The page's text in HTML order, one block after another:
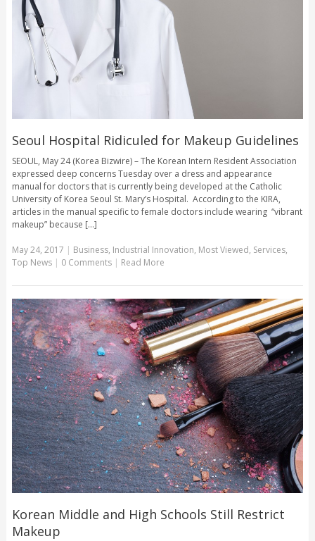
Seoul Hospital Ridiculed for Makeup Guidelines
SEOUL, May 24 (Korea Bizwire) – The Korean Intern Resident Association
expressed deep concerns Tuesday over a dress and appearance
manual for doctors that is currently being developed at the Catholic
University of Korea Seoul St. Mary’s Hospital. According to the KIRA,
articles in the manual specific to female doctors include wearing “vibrant
makeup” because [...]
May 24, 2017 | Business, Industrial Innovation, Most Viewed, Services,
Top News | 0 Comments | Read More
Korean Middle and High Schools Still Restrict
Makeup